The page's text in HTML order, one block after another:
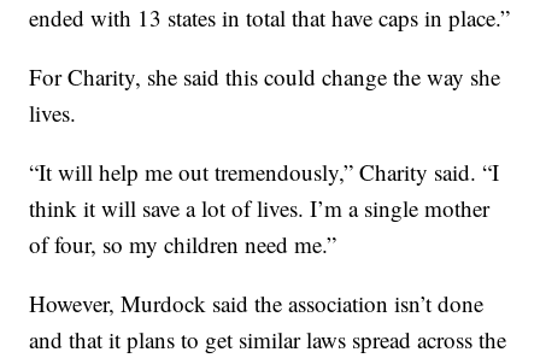
ended with 13 states in total that have caps in place.”
For Charity, she said this could change the way she
lives.
“It will help me out tremendously,” Charity said. “I
think it will save a lot of lives. I’m a single mother
of four, so my children need me.”
However, Murdock said the association isn’t done
and that it plans to get similar laws spread across the